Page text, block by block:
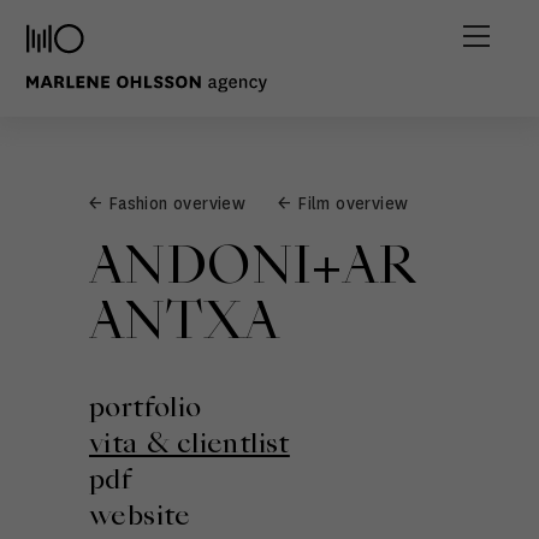
← Fashion overview ← Film overview
ANDONI+AR
ANTXA
portfolio
vita & clientlist
pdf
website